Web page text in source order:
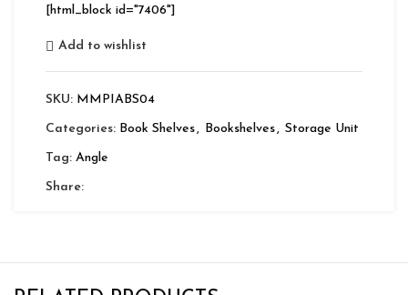
[html_block id="7406"]
Add to wishlist
SKU: MMPIABS04
Categories: Book Shelves, Bookshelves, Storage Unit
Tag: Angle
Share: